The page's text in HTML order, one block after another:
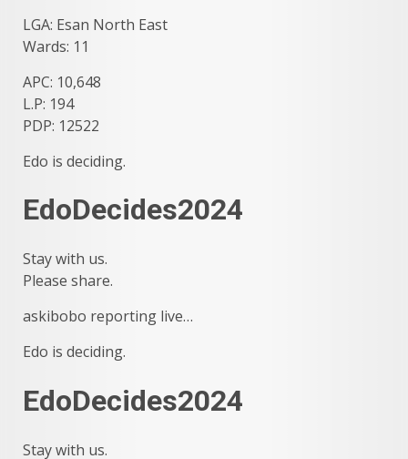
LGA: Esan North East
Wards: 11
APC: 10,648
L.P: 194
PDP: 12522
Edo is deciding.
EdoDecides2024
Stay with us.
Please share.
askibobo reporting live…
Edo is deciding.
EdoDecides2024
Stay with us.